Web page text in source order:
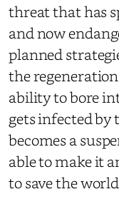
threat that has
and now
planned
the
ability to bore
gets infected
becomes a
able to make it
to save the